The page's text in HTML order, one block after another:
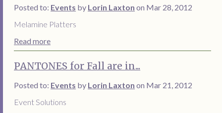
Posted to: Events by Lorin Laxton on Mar 28, 2012
Melamine Platters
Read more
PANTONES for Fall are in...
Posted to: Events by Lorin Laxton on Mar 21, 2012
Event Solutions